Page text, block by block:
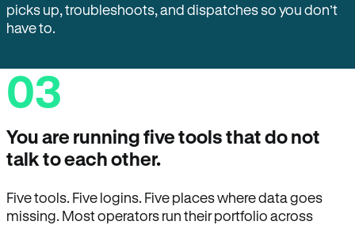
picks up, troubleshoots, and dispatches so you don’t
have to.
03
You are running five tools that do not
talk to each other.
Five tools. Five logins. Five places where data goes
missing. Most operators run their portfolio across